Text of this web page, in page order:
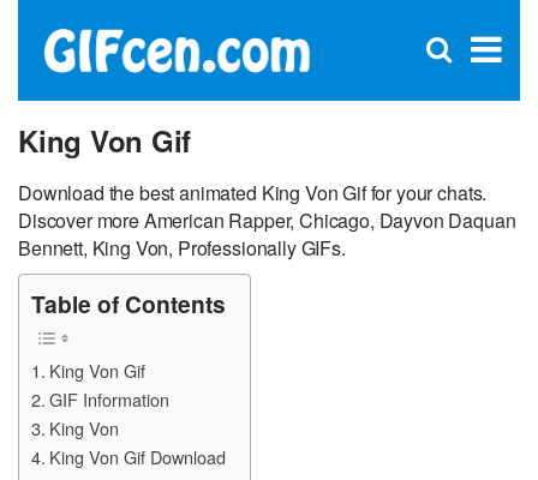
×
Open
King Von Gif
Download the best animated King Von Gif for your chats.
Discover more American Rapper, Chicago, Dayvon Daquan
Bennett, King Von, Professionally GIFs.
Table of Contents
King Von Gif
GIF Information
King Von
King Von Gif Download